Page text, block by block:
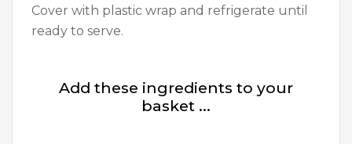
Cover with plastic wrap and refrigerate until
ready to serve.
Add these ingredients to your
basket ...